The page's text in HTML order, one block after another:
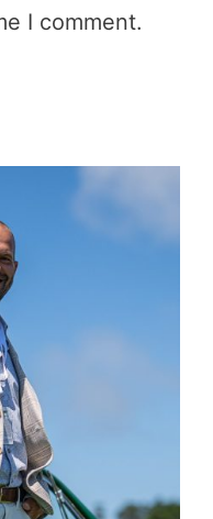
I comment.